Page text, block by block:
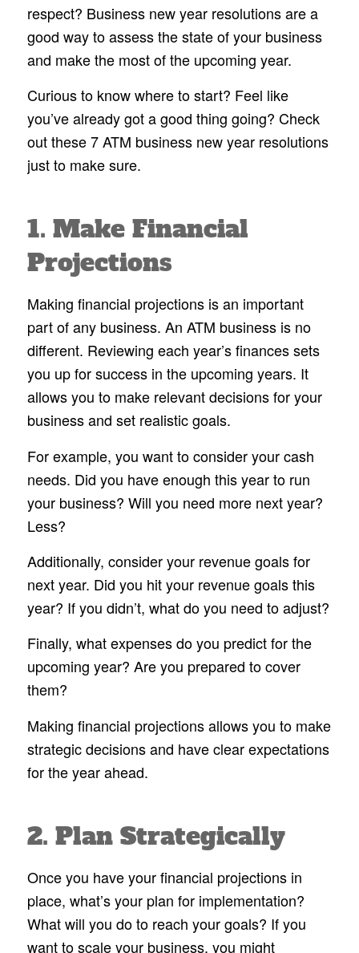
respect? Business new year resolutions are a
good way to assess the state of your business
and make the most of the upcoming year.
Curious to know where to start? Feel like
you’ve already got a good thing going? Check
out these 7 ATM business new year resolutions
just to make sure.
1. Make Financial
Projections
Making financial projections is an important
part of any business. An ATM business is no
different. Reviewing each year’s finances sets
you up for success in the upcoming years. It
allows you to make relevant decisions for your
business and set realistic goals.
For example, you want to consider your cash
needs. Did you have enough this year to run
your business? Will you need more next year?
Less?
Additionally, consider your revenue goals for
next year. Did you hit your revenue goals this
year? If you didn’t, what do you need to adjust?
Finally, what expenses do you predict for the
upcoming year? Are you prepared to cover
them?
Making financial projections allows you to make
strategic decisions and have clear expectations
for the year ahead.
2. Plan Strategically
Once you have your financial projections in
place, what’s your plan for implementation?
What will you do to reach your goals? If you
want to scale your business, you might